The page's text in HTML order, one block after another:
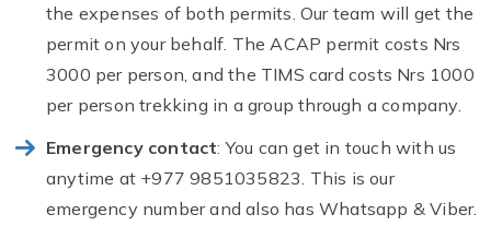
the expenses of both permits. Our team will get the
permit on your behalf. The ACAP permit costs Nrs
3000 per person, and the TIMS card costs Nrs 1000
per person trekking in a group through a company.
Emergency contact: You can get in touch with us
anytime at +977 9851035823. This is our
emergency number and also has Whatsapp & Viber.